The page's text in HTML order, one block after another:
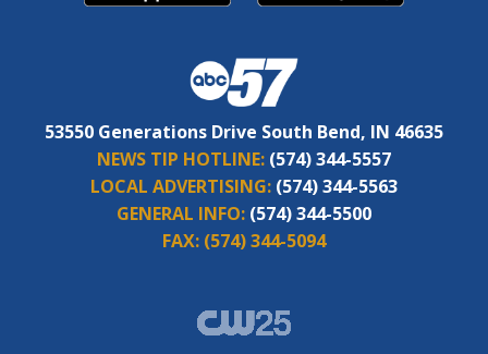
53550 Generations Drive South Bend, IN 46635
NEWS TIP HOTLINE: (574) 344-5557
LOCAL ADVERTISING: (574) 344-5563
GENERAL INFO: (574) 344-5500
FAX: (574) 344-5094